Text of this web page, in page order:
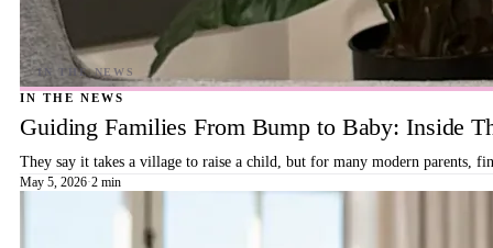
IN THE NEWS
Guiding Families From Bump to Baby: Inside
They say it takes a village to raise a child, but for many modern parents,
May 5, 2026·2 min